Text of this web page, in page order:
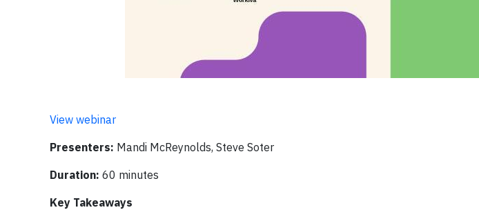
View webinar
Presenters: Mandi McReynolds, Steve Soter
Duration: 60 minutes
Key Takeaways